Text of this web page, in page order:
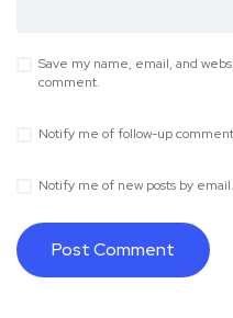
Save my name, email, and
comment.
Notify me of follow-up
Notify me of new posts by email.